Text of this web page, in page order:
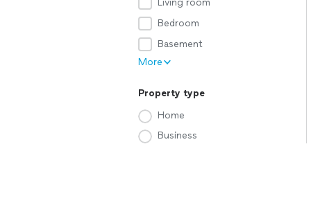
Living room
Bedroom
Basement
More
Property type
Home
Business